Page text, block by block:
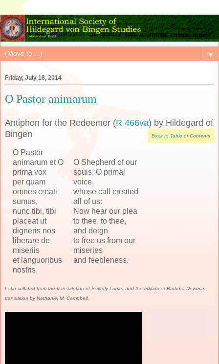
▼
Friday, July 18, 2014
O Pastor animarum
Antiphon for the Redeemer (R 466va) by Hildegard of
Bingen
Back to Table of Contents
O Pastor
animarum et O
prima vox
per quam
omnes creati
sumus,
nunc tibi, tibi
placeat ut
digneris nos
liberare de
miseriis
et languoribus
nostris.
O Shepherd of our
souls, O primal
voice,
whose call created
all of us:
Now hear our plea
to thee, to thee,
and deign
to free us from our
miseries
and feebleness.
Latin collated from the transcription of Beverly Lomer and the edition of Barbara Newman;
translation by Nathaniel M. Campbell.